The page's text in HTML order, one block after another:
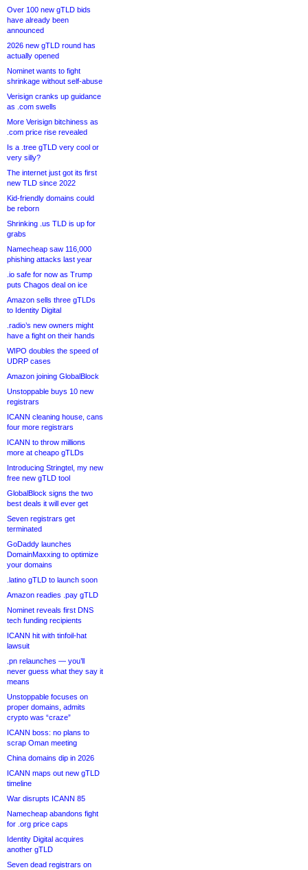
Over 100 new gTLD bids
have already been
announced
2026 new gTLD round has
actually opened
Nominet wants to fight
shrinkage without self-abuse
Verisign cranks up guidance
as .com swells
More Verisign bitchiness as
.com price rise revealed
Is a .tree gTLD very cool or
very silly?
The internet just got its first
new TLD since 2022
Kid-friendly domains could
be reborn
Shrinking .us TLD is up for
grabs
Namecheap saw 116,000
phishing attacks last year
.io safe for now as Trump
puts Chagos deal on ice
Amazon sells three gTLDs
to Identity Digital
.radio’s new owners might
have a fight on their hands
WIPO doubles the speed of
UDRP cases
Amazon joining GlobalBlock
Unstoppable buys 10 new
registrars
ICANN cleaning house, cans
four more registrars
ICANN to throw millions
more at cheapo gTLDs
Introducing Stringtel, my new
free new gTLD tool
GlobalBlock signs the two
best deals it will ever get
Seven registrars get
terminated
GoDaddy launches
DomainMaxxing to optimize
your domains
.latino gTLD to launch soon
Amazon readies .pay gTLD
Nominet reveals first DNS
tech funding recipients
ICANN hit with tinfoil-hat
lawsuit
.pn relaunches — you’ll
never guess what they say it
means
Unstoppable focuses on
proper domains, admits
crypto was “craze”
ICANN boss: no plans to
scrap Oman meeting
China domains dip in 2026
ICANN maps out new gTLD
timeline
War disrupts ICANN 85
Namecheap abandons fight
for .org price caps
Identity Digital acquires
another gTLD
Seven dead registrars on